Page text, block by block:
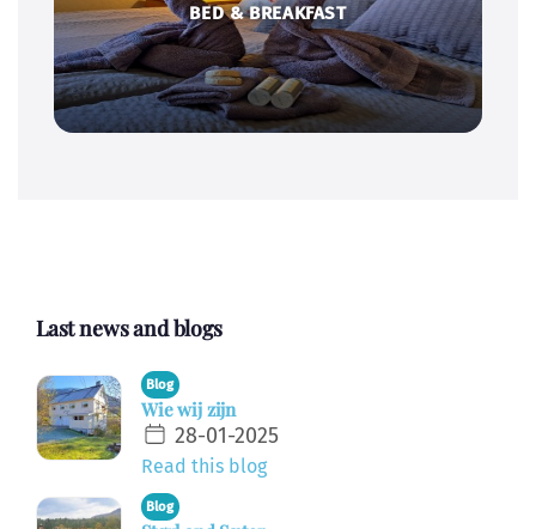
BED & BREAKFAST
Last news and blogs
Blog
Wie wij zijn
28-01-2025
Read this blog
Blog